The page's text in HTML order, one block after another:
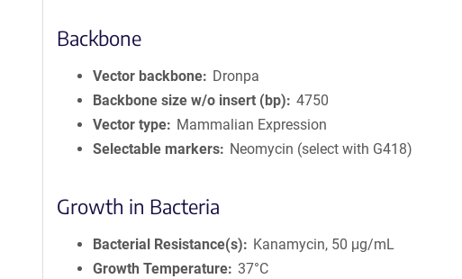
Backbone
Vector backbone
Dronpa
Backbone size w/o insert (bp)
4750
Vector type
Mammalian Expression
Selectable markers
Neomycin (select with G418)
Growth in Bacteria
Bacterial Resistance(s)
Kanamycin, 50 μg/mL
Growth Temperature 37°C